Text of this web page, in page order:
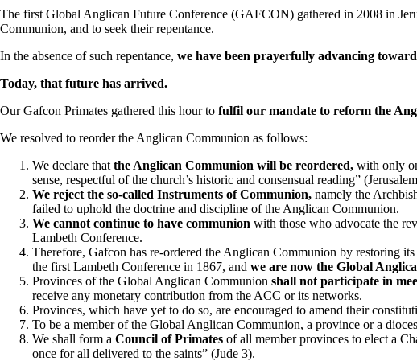
The first Global Anglican Future Conference (GAFCON) gathered in 2008 in
Communion, and to seek their repentance.
In the absence of such repentance, we have been prayerfully advancing
Today, that future has arrived.
Our Gafcon Primates gathered this hour to fulfil our mandate to reform the
We resolved to reorder the Anglican Communion as follows:
We declare that the Anglican Communion will be reordered, with only
sense, respectful of the church’s historic and consensual reading”
We reject the so-called Instruments of Communion, namely the
failed to uphold the doctrine and discipline of the Anglican Communion.
We cannot continue to have communion with those who advocate the
Lambeth Conference.
Therefore, Gafcon has re-ordered the Anglican Communion by restoring
the first Lambeth Conference in 1867, and we are now the Global
Provinces of the Global Anglican Communion shall not participate in
receive any monetary contribution from the ACC or its networks.
Provinces, which have yet to do so, are encouraged to amend their
To be a member of the Global Anglican Communion, a province or a
We shall form a Council of Primates of all member provinces to elect a
once for all delivered to the saints” (Jude 3).